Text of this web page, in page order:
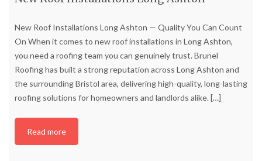
New Roof Installations Long Ashton — Quality You Can Count
On When it comes to new roof installations in Long Ashton,
you need a roofing team you can genuinely trust. Brunel
Roofing has built a strong reputation across Long Ashton and
the surrounding Bristol area, delivering high-quality, long-lasting
roofing solutions for homeowners and landlords alike.[…]
Read more